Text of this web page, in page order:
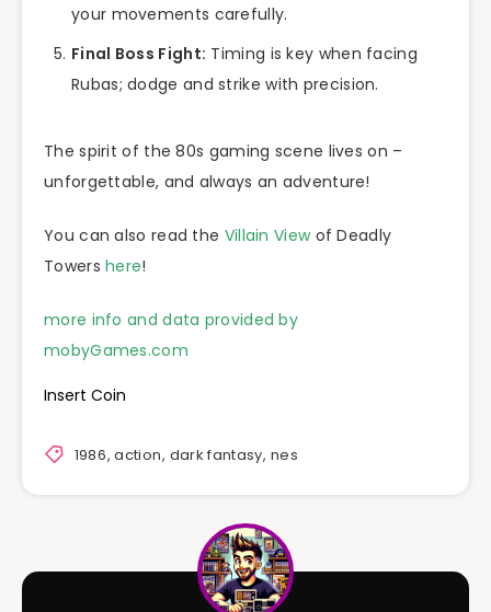
your movements carefully.
Final Boss Fight: Timing is key when facing
Rubas; dodge and strike with precision.
The spirit of the 80s gaming scene lives on –
unforgettable, and always an adventure!
You can also read the Villain Viewof Deadly
Towershere!
more info and data provided by
mobyGames.com
Insert Coin
1986,action, dark fantasy,nes